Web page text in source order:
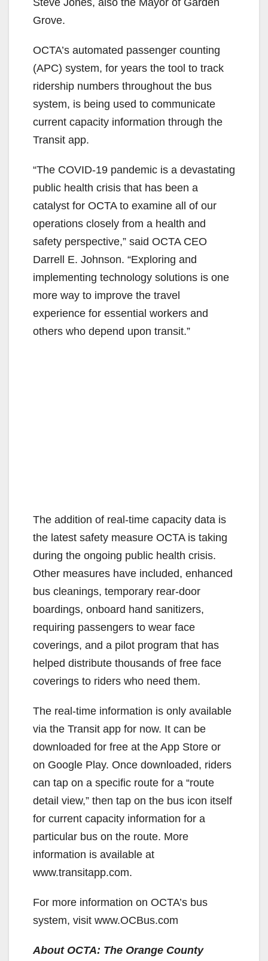
Steve Jones, also the Mayor of Garden
Grove.
OCTA’s automated passenger counting
(APC) system, for years the tool to track
ridership numbers throughout the bus
system, is being used to communicate
current capacity information through the
Transit app.
“The COVID-19 pandemic is a devastating
public health crisis that has been a
catalyst for OCTA to examine all of our
operations closely from a health and
safety perspective,” said OCTA CEO
Darrell E. Johnson. “Exploring and
implementing technology solutions is one
more way to improve the travel
experience for essential workers and
others who depend upon transit.”
The addition of real-time capacity data is
the latest safety measure OCTA is taking
during the ongoing public health crisis.
Other measures have included, enhanced
bus cleanings, temporary rear-door
boardings, onboard hand sanitizers,
requiring passengers to wear face
coverings, and a pilot program that has
helped distribute thousands of free face
coverings to riders who need them.
The real-time information is only available
via the Transit app for now. It can be
downloaded for free at the App Store or
on Google Play. Once downloaded, riders
can tap on a specific route for a “route
detail view,” then tap on the bus icon itself
for current capacity information for a
particular bus on the route. More
information is available at
www.transitapp.com.
For more information on OCTA’s bus
system, visit www.OCBus.com
About OCTA: The Orange County